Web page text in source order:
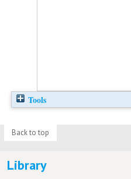
Tools
Back to top
Library